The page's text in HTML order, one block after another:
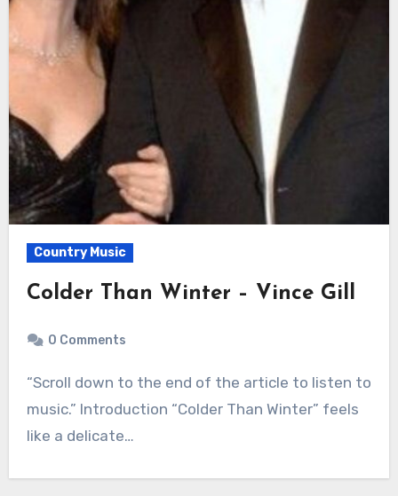
Country Music
Colder Than Winter – Vince Gill
0 Comments
“Scroll down to the end of the article to listen to
music.” Introduction “Colder Than Winter” feels
like a delicate…